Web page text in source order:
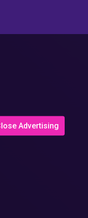
Advertising